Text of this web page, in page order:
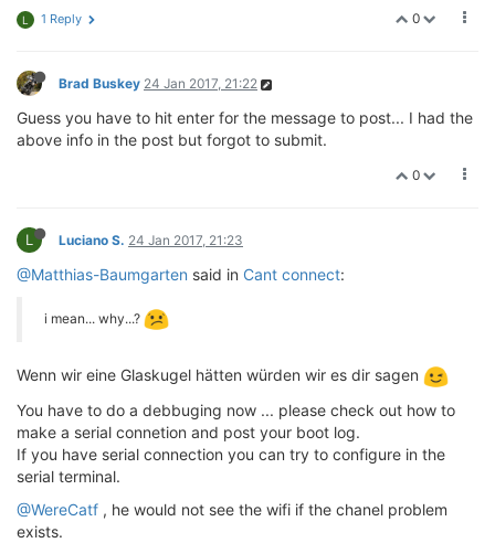
0
L 1 Reply
Brad Buskey 24 Jan 2017, 21:22
Guess you have to hit enter for the message to post... I had the
above info in the post but forgot to submit.
0
L Luciano S. 24 Jan 2017, 21:23
@Matthias-Baumgarten said in Cant connect:
i mean... why...?
Wenn wir eine Glaskugel hätten würden wir es dir sagen
You have to do a debbuging now ... please check out how to
make a serial connetion and post your boot log.
If you have serial connection you can try to configure in the
serial terminal.
@WereCatf , he would not see the wifi if the chanel problem
exists.